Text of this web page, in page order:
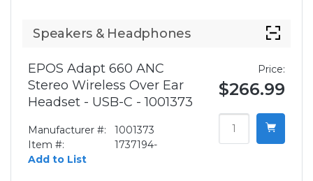
Speakers & Headphones
EPOS Adapt 660 ANC
Stereo Wireless Over Ear
Headset - USB-C - 1001373
Manufacturer #:
1001373
Item #:
1737194-
Add to List
Price:
$266.99